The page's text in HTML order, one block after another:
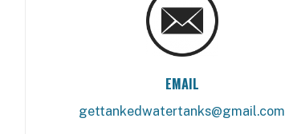
EMAIL
gettankedwatertanks@gmail.com